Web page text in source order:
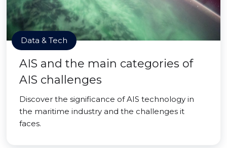
Data & Tech
AIS and the main categories of
AIS challenges
Discover the significance of AIS technology in
the maritime industry and the challenges it
faces.